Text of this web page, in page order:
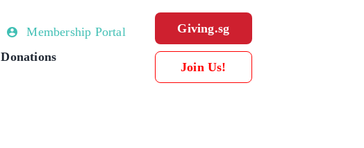
Membership Portal Giving.sg
Donations
Join Us!